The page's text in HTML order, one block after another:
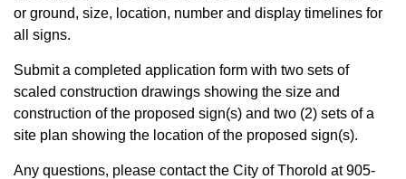
or ground, size, location, number and display timelines for
all signs.
Submit a completed application form with two sets of
scaled construction drawings showing the size and
construction of the proposed sign(s) and two (2) sets of a
site plan showing the location of the proposed sign(s).
Any questions, please contact the City of Thorold at 905-